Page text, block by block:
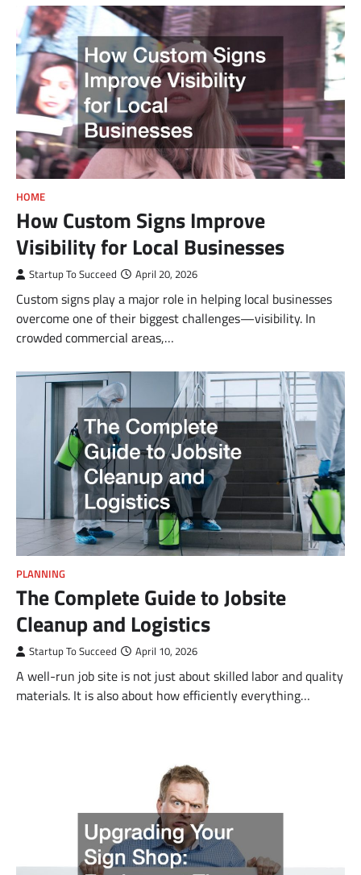
HOME
How Custom Signs Improve
Visibility for Local Businesses
Startup To Succeed April 20, 2026
Custom signs play a major role in helping local businesses
overcome one of their biggest challenges—visibility. In
crowded commercial areas,…
PLANNING
The Complete Guide to Jobsite
Cleanup and Logistics
Startup To Succeed April 10, 2026
A well-run job site is not just about skilled labor and quality
materials. It is also about how efficiently everything…